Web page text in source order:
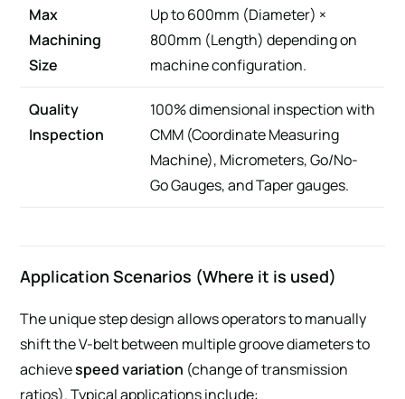
Max
Machining
Size
Up to 600mm (Diameter) ×
800mm (Length) depending on
machine configuration.
Quality
Inspection
100% dimensional inspection with
CMM (Coordinate Measuring
Machine), Micrometers, Go/No-
Go Gauges, and Taper gauges.
Application Scenarios (Where it is used)
The unique step design allows operators to manually
shift the V-belt between multiple groove diameters to
achievespeed variation (change of transmission
ratios). Typical applications include: